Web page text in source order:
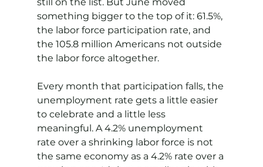
something bigger to the top of it: 61.5%,
the labor force participation rate, and
the 105.8 million Americans not outside
the labor force altogether.
Every month that participation falls, the
unemployment rate gets a little easier
to celebrate and a little less
meaningful. A 4.2% unemployment
rate over a shrinking labor force is not
the same economy as a 4.2% rate over a